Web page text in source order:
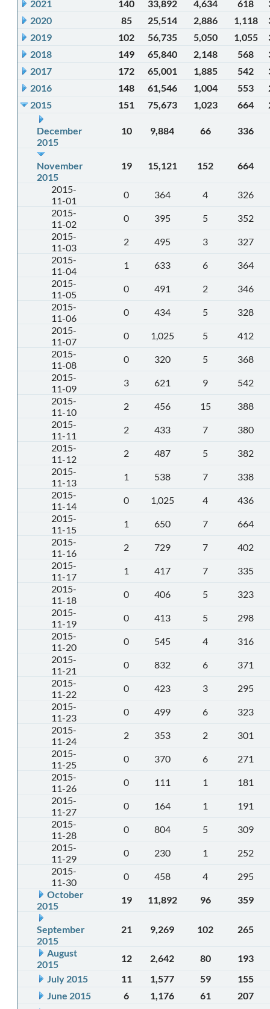
2021 140 33,892 4,634 618
2020
85 25,514 2,886 1,118
2019
102 56,735 5,050 1,055
2018
149 65,840 2,148 568
2017
172 65,001 1,885 542
2016
148 61,546 1,004 553
2015
151 75,673 1,023 664
December
2015
10 9,884 66 336
November
2015
19 15,121 152 664
2015-
11-01
0 364 4
326
2015-
11-02
0 395 5
352
2015-
11-03
2 495 3
327
2015-
11-04
1 633 6
364
2015-
11-05
0 491 2
346
2015-
11-06
0 434 5
328
2015-
11-07
0 1,025 5
412
2015-
11-08
0 320 5
368
2015-
11-09
3 621 9
542
2015-
11-10
2 456 15
388
2015-
11-11
2 433 7
380
2015-
11-12
2 487 5
382
2015-
11-13
1 538 7
338
2015-
11-14
0 1,025 4
436
2015-
11-15
1 650 7
664
2015-
11-16
2 729 7
402
2015-
11-17
1 417 7
335
2015-
11-18
0 406 5
323
2015-
11-19
0 413 5
298
2015-
11-20
0 545 4
316
2015-
11-21
0 832 6
371
2015-
11-22
0 423 3
295
2015-
11-23
0 499 6
323
2015-
11-24
2 353 2
301
2015-
11-25
0 370 6
271
2015-
11-26
0 111 1
181
2015-
11-27
0 164 1
191
2015-
11-28
0 804 5
309
2015-
11-29
0 230 1
252
2015-
11-30
0 458 4
295
October
2015
19 11,892 96 359
September
2015
21 9,269 102 265
August
2015
12 2,642 80
193
July 2015
11 1,577 59
155
June 2015
6 1,176 61
207